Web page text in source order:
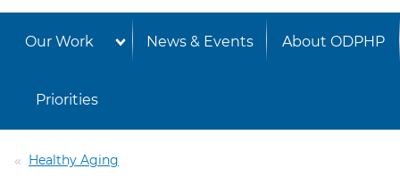
Our Work News & Events About ODPHP
Priorities
Healthy Aging